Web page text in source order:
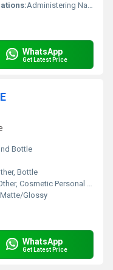
Administering Nasal Drops, Precise Liquid Dosage
WhatsApp
Get Latest Price
Bottle
Bottle
Cosmetic Personal Care
Matte/Glossy
WhatsApp
Get Latest Price